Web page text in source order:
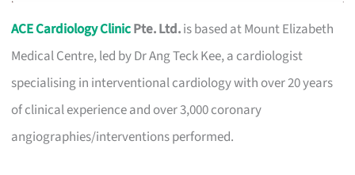
ACE Cardiology ClinicPte. Ltd.is based at Mount Elizabeth
Medical Centre, led by Dr Ang Teck Kee, a cardiologist
specialising in interventional cardiology with over 20 years
of clinical experience and over 3,000 coronary
angiographies/interventions performed.